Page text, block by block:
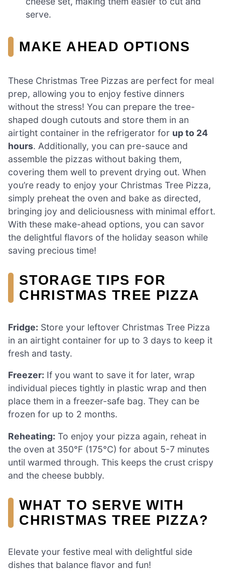
serve.
MAKE AHEAD OPTIONS
These Christmas Tree Pizzas are perfect for meal
prep, allowing you to enjoy festive dinners
without the stress! You can prepare the tree-
shaped dough cutouts and store them in an
airtight container in the refrigerator for up to 24
hours. Additionally, you can pre-sauce and
assemble the pizzas without baking them,
covering them well to prevent drying out. When
you’re ready to enjoy your Christmas Tree Pizza,
simply preheat the oven and bake as directed,
bringing joy and deliciousness with minimal effort.
With these make-ahead options, you can savor
the delightful flavors of the holiday season while
saving precious time!
STORAGE TIPS FOR
CHRISTMAS TREE PIZZA
Fridge: Store your leftover Christmas Tree Pizza
in an airtight container for up to 3 days to keep it
fresh and tasty.
Freezer: If you want to save it for later, wrap
individual pieces tightly in plastic wrap and then
place them in a freezer-safe bag. They can be
frozen for up to 2 months.
Reheating: To enjoy your pizza again, reheat in
the oven at 350°F (175°C) for about 5-7 minutes
until warmed through. This keeps the crust crispy
and the cheese bubbly.
WHAT TO SERVE WITH
CHRISTMAS TREE PIZZA?
Elevate your festive meal with delightful side
dishes that balance flavor and fun!